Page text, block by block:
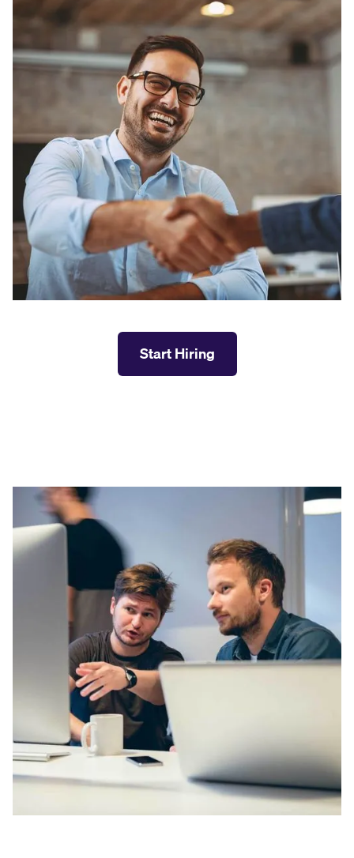
Start Hiring